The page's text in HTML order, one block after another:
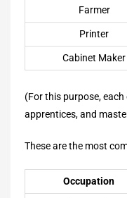
Farmer
Printer
Cabinet Maker
(For this purpose,
apprentices, and
These are the most
Occupation